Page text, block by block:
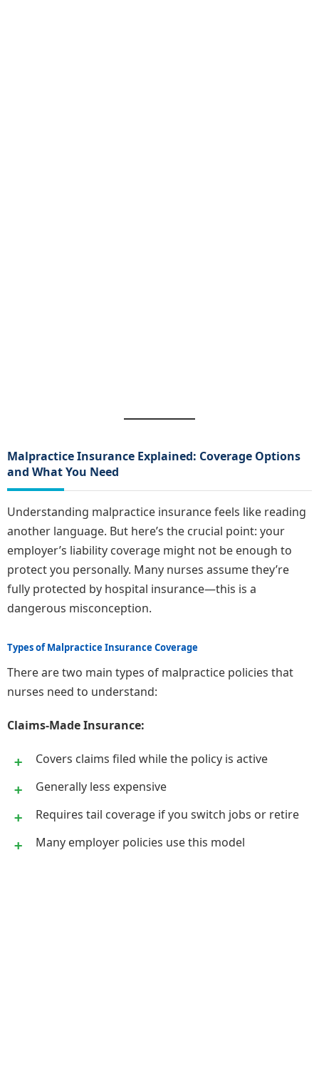
Malpractice Insurance Explained: Coverage Options
and What You Need
Understanding malpractice insurance feels like reading
another language. But here’s the crucial point: your
employer’s liability coverage might not be enough to
protect you personally. Many nurses assume they’re
fully protected by hospital insurance—this is a
dangerous misconception.
Types of Malpractice Insurance Coverage
There are two main types of malpractice policies that
nurses need to understand:
Claims-Made Insurance:
Covers claims filed while the policy is active
Generally less expensive
Requires tail coverage if you switch jobs or retire
Many employer policies use this model